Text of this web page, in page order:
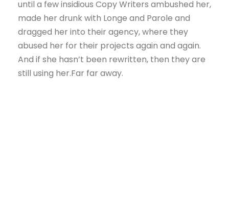
until a few insidious Copy Writers ambushed her,
made her drunk with Longe and Parole and
dragged her into their agency, where they
abused her for their projects again and again.
And if she hasn’t been rewritten, then they are
still using her.Far far away.